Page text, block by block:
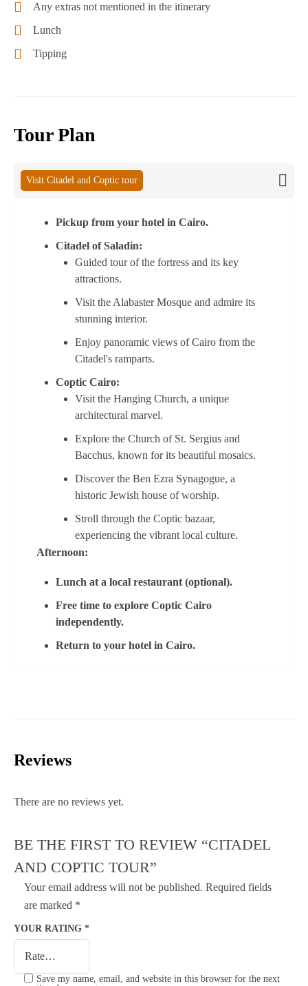
Any extras not mentioned in the itinerary
Lunch
Tipping
Tour Plan
Visit Citadel and Coptic tour
Pickup from your hotel in Cairo.
Citadel of Saladin:
Guided tour of the fortress and its key
attractions.
Visit the Alabaster Mosque and admire its
stunning interior.
Enjoy panoramic views of Cairo from the
Citadel's ramparts.
Coptic Cairo:
Visit the Hanging Church, a unique
architectural marvel.
Explore the Church of St. Sergius and
Bacchus, known for its beautiful mosaics.
Discover the Ben Ezra Synagogue, a
historic Jewish house of worship.
Stroll through the Coptic bazaar,
experiencing the vibrant local culture.
Afternoon:
Lunch at a local restaurant (optional).
Free time to explore Coptic Cairo
independently.
Return to your hotel in Cairo.
Reviews
There are no reviews yet.
BE THE FIRST TO REVIEW “CITADEL
AND COPTIC TOUR”
Your email address will not be published. Required fields
are marked *
YOUR RATING *
Save my name, email, and website in this browser for the next